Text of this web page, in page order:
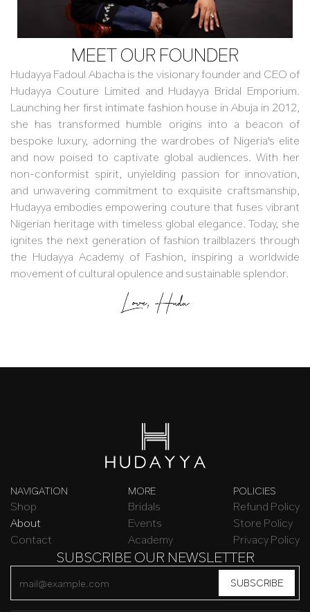
MEET OUR FOUNDER
Hudayya Fadoul Abacha is the visionary founder and CEO of
Hudayya Couture Limited and Hudayya Bridal Emporium.
Launching her first intimate fashion house in Abuja in 2012,
she has transformed humble origins into a beacon of
bespoke luxury, adorning the wardrobes of Nigeria's elite
and now poised to captivate global audiences. With her
non-conformist spirit, unyielding passion for innovation,
and unwavering commitment to exquisite craftsmanship,
Hudayya embodies empowering couture that fuses vibrant
Nigerian heritage with timeless global elegance. Today, she
ignites the next generation of fashion trailblazers through
the Hudayya Academy of Fashion, inspiring a worldwide
movement of cultural opulence and sustainable splendor.
NAVIGATION
Shop
About
Contact
MORE
Bridals
Events
Academy
POLICIES
Refund Policy
Store Policy
Privacy Policy
SUBSCRIBE OUR NEWSLETTER